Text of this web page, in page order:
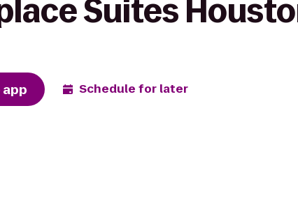
Suites
Schedule for later